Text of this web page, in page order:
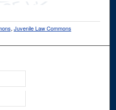
, Juvenile Law Commons